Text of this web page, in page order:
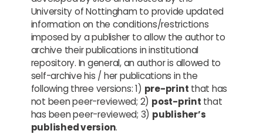
University of Nottingham to provide updated
information on the conditions/restrictions
imposed by a publisher to allow the author to
archive their publications in institutional
repository. In general, an author is allowed to
self-archive his / her publications in the
following three versions: 1) pre-print that has
not been peer-reviewed; 2) post-print that
has been peer-reviewed; 3) publisher’s
published version.